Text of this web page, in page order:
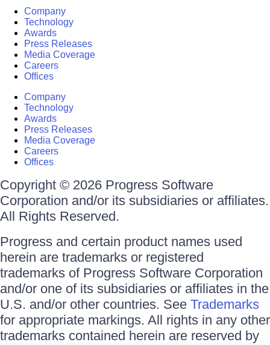
Company
Technology
Awards
Press Releases
Media Coverage
Careers
Offices
Company
Technology
Awards
Press Releases
Media Coverage
Careers
Offices
Copyright © 2026 Progress Software
Corporation and/or its subsidiaries or affiliates.
All Rights Reserved.
Progress and certain product names used
herein are trademarks or registered
trademarks of Progress Software Corporation
and/or one of its subsidiaries or affiliates in the
U.S. and/or other countries. See Trademarks
for appropriate markings. All rights in any other
trademarks contained herein are reserved by